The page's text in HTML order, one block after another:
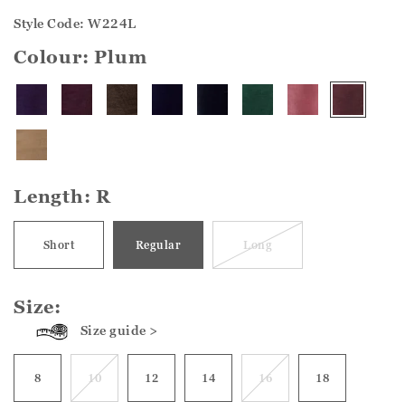
Style Code: W224L
Colour:Plum
Length:R
Short Regular Long
Size:
Size guide >
8 10 12 14 16 18